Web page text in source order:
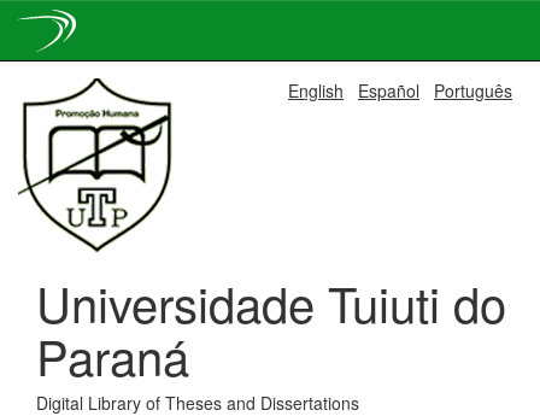
navigation
English Español Português
Universidade Tuiuti do
Paraná
Digital Library of Theses and Dissertations